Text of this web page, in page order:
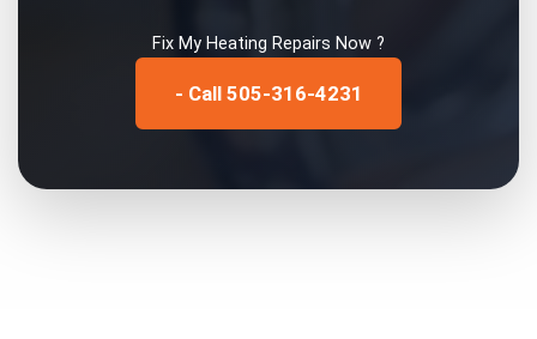
Fix My Heating Repairs Now ?
- Call 505-316-4231